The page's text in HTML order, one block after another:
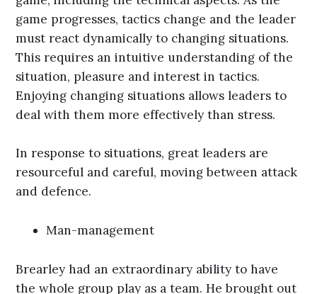
game progresses, tactics change and the leader
must react dynamically to changing situations.
This requires an intuitive understanding of the
situation, pleasure and interest in tactics.
Enjoying changing situations allows leaders to
deal with them more effectively than stress.
In response to situations, great leaders are
resourceful and careful, moving between attack
and defence.
Man-management
Brearley had an extraordinary ability to have
the whole group play as a team. He brought out